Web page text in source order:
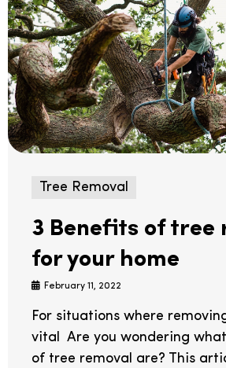
Tree Removal
3 Benefits of tree
for your home
February 11, 2022
For situations where
vital Are you wondering
of tree removal are? This